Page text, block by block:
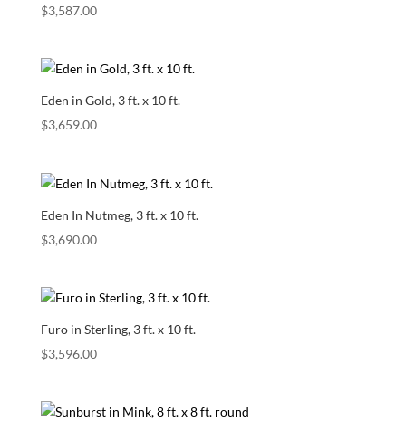
$3,587.00
Eden in Gold, 3 ft. x 10 ft.
$3,659.00
Eden In Nutmeg, 3 ft. x 10 ft.
$3,690.00
Furo in Sterling, 3 ft. x 10 ft.
$3,596.00